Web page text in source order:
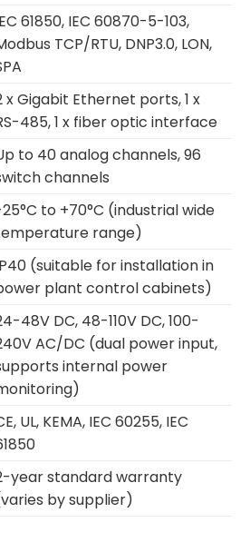
61850, IEC 60870-5-103,
TCP/RTU, DNP3.0, LON,
x Gigabit Ethernet ports, 1 x
485, 1 x fiber optic interface
to 40 analog channels, 96
channels
to +70°C (industrial wide
range)
(suitable for installation in
plant control cabinets)
48V DC, 48-110V DC, 100-
AC/DC (dual power input,
internal power
UL, KEMA, IEC 60255, IEC
year standard warranty
by supplier)